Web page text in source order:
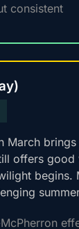
consistent
March brings
offers good
begins.